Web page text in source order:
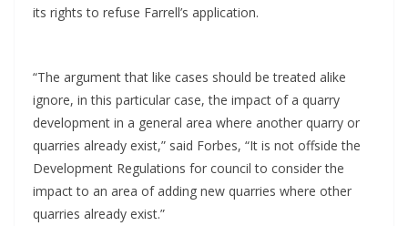
its rights to refuse Farrell’s application.
“The argument that like cases should be treated alike
ignore, in this particular case, the impact of a quarry
development in a general area where another quarry or
quarries already exist,” said Forbes, “It is not offside the
Development Regulations for council to consider the
impact to an area of adding new quarries where other
quarries already exist.”